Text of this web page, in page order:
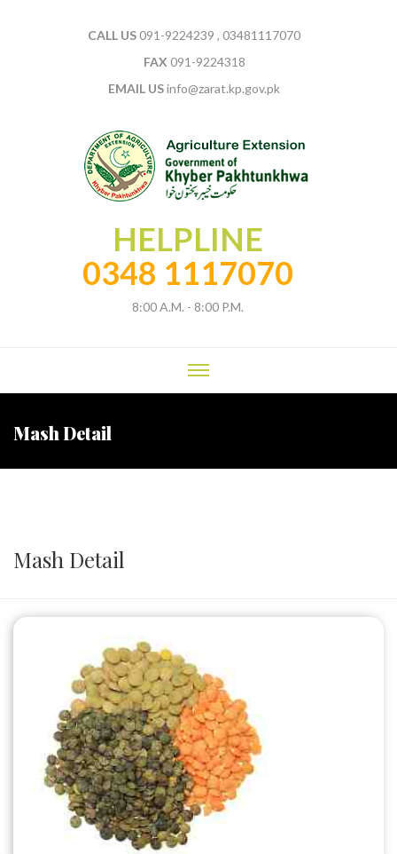
CALL US091-9224239 , 03481117070
FAX 091-9224318
EMAIL USinfo@zarat.kp.gov.pk
HELPLINE
0348 1117070
8:00 A.M. - 8:00 P.M.
Mash Detail
Mash Detail